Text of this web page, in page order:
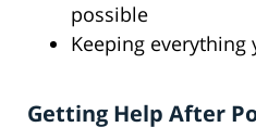
possible
Keeping
Getting Help After